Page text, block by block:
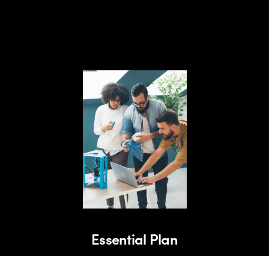
Essential Plan